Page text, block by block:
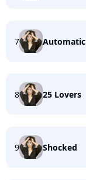
7 Automatic
8 25 Lovers
9 Shocked